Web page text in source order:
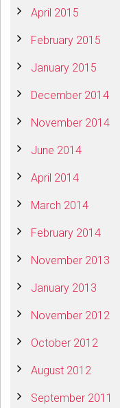
April 2015
February 2015
January 2015
December 2014
November 2014
June 2014
April 2014
March 2014
February 2014
November 2013
January 2013
November 2012
October 2012
August 2012
September 2011